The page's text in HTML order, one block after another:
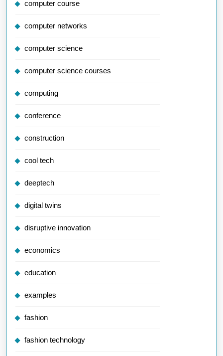
computer course
computer networks
computer science
computer science courses
computing
conference
construction
cool tech
deeptech
digital twins
disruptive innovation
economics
education
examples
fashion
fashion technology